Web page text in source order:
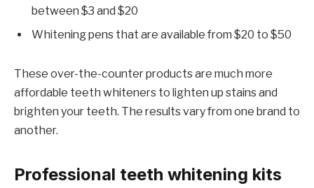
between $3 and $20
Whitening pens that are available from $20 to $50
These over-the-counter products are much more
affordable teeth whiteners to lighten up stains and
brighten your teeth. The results vary from one brand to
another.
Professional teeth whitening kits